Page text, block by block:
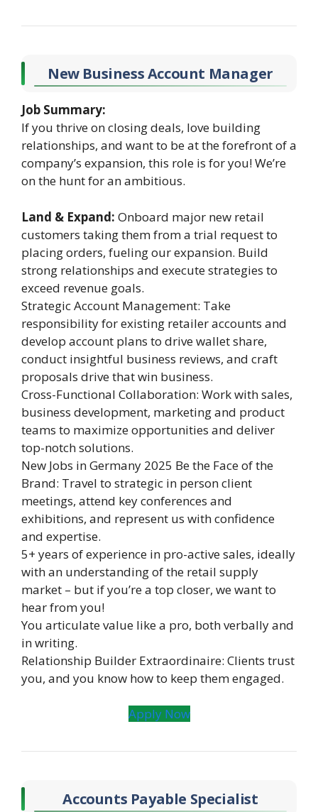
New Business Account Manager
Job Summary:
If you thrive on closing deals, love building
relationships, and want to be at the forefront of a
company’s expansion, this role is for you! We’re
on the hunt for an ambitious.
Land & Expand: Onboard major new retail
customers taking them from a trial request to
placing orders, fueling our expansion. Build
strong relationships and execute strategies to
exceed revenue goals.
Strategic Account Management: Take
responsibility for existing retailer accounts and
develop account plans to drive wallet share,
conduct insightful business reviews, and craft
proposals drive that win business.
Cross-Functional Collaboration: Work with sales,
business development, marketing and product
teams to maximize opportunities and deliver
top-notch solutions.
New Jobs in Germany 2025 Be the Face of the
Brand: Travel to strategic in person client
meetings, attend key conferences and
exhibitions, and represent us with confidence
and expertise.
5+ years of experience in pro-active sales, ideally
with an understanding of the retail supply
market – but if you’re a top closer, we want to
hear from you!
You articulate value like a pro, both verbally and
in writing.
Relationship Builder Extraordinaire: Clients trust
you, and you know how to keep them engaged.
Apply Now
Accounts Payable Specialist